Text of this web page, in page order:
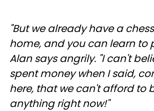
"But we already have a
home, and you can learn to
Alan says angrily. "I can't
spent money when I said,
here, that we can't afford to
anything right now!"